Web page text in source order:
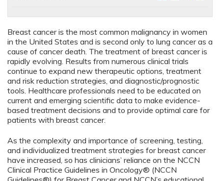
Breast cancer is the most common malignancy in women
in the United States and is second only to lung cancer as a
cause of cancer death. The treatment of breast cancer is
rapidly evolving. Results from numerous clinical trials
continue to expand new therapeutic options, treatment
and risk reduction strategies, and diagnostic/prognostic
tools. Healthcare professionals need to be educated on
current and emerging scientific data to make evidence-
based treatment decisions and to provide optimal care for
patients with breast cancer.
As the complexity and importance of screening, testing,
and individualized treatment strategies for breast cancer
have increased, so has clinicians’ reliance on the NCCN
Clinical Practice Guidelines in Oncology® (NCCN